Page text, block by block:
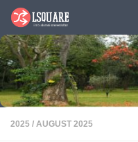
Skip to content
2025 / AUGUST 2025